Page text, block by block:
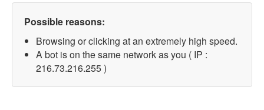
Possible reasons:
Browsing or clicking at an extremely high speed.
A bot is on the same network as you ( IP :
216.73.216.255 )